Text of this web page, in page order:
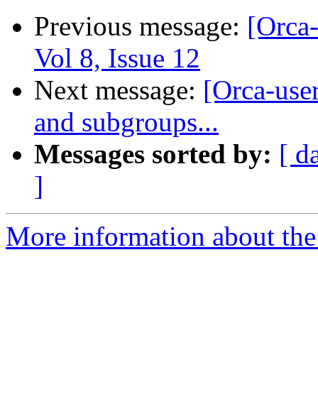
Previous message:
Vol 8, Issue 12
Next message: [Orca-
and subgroups...
Messages sorted by: [
]
More information about